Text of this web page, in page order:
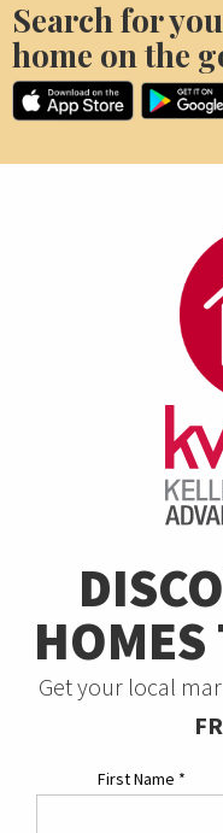
Search for
home on the
HOMES
Get your local
First Name *